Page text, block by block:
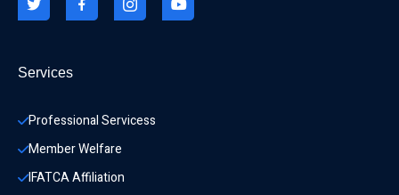
Services
Professional Servicess
Member Welfare
IFATCA Affiliation